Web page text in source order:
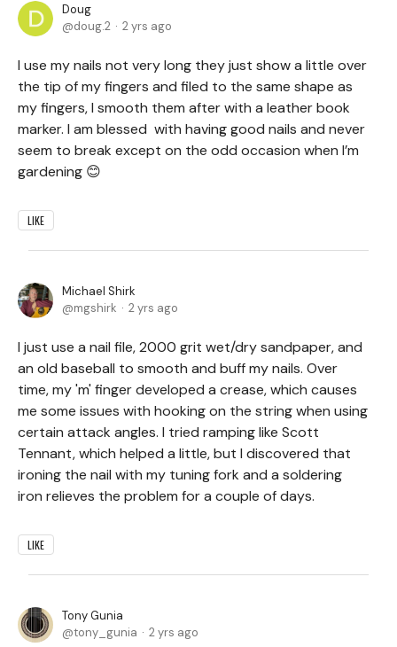
Doug
doug.2
2 yrs ago
I use my nails not very long they just show a little over
the tip of my fingers and filed to the same shape as
my fingers, I smooth them after with a leather book
marker. I am blessed with having good nails and never
seem to break except on the odd occasion when I’m
gardening 😊
LIKE
Michael Shirk
mgshirk
2 yrs ago
I just use a nail file, 2000 grit wet/dry sandpaper, and
an old baseball to smooth and buff my nails. Over
time, my 'm' finger developed a crease, which causes
me some issues with hooking on the string when using
certain attack angles. I tried ramping like Scott
Tennant, which helped a little, but I discovered that
ironing the nail with my tuning fork and a soldering
iron relieves the problem for a couple of days.
LIKE
Tony Gunia
tony_gunia
2 yrs ago